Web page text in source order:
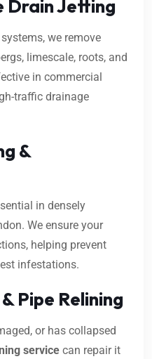
Drain Jetting
we remove
limescale, roots, and
in commercial
traffic drainage
&
in densely
We ensure your
helping prevent
infestations.
Pipe Relining
or has collapsed
service can repair it